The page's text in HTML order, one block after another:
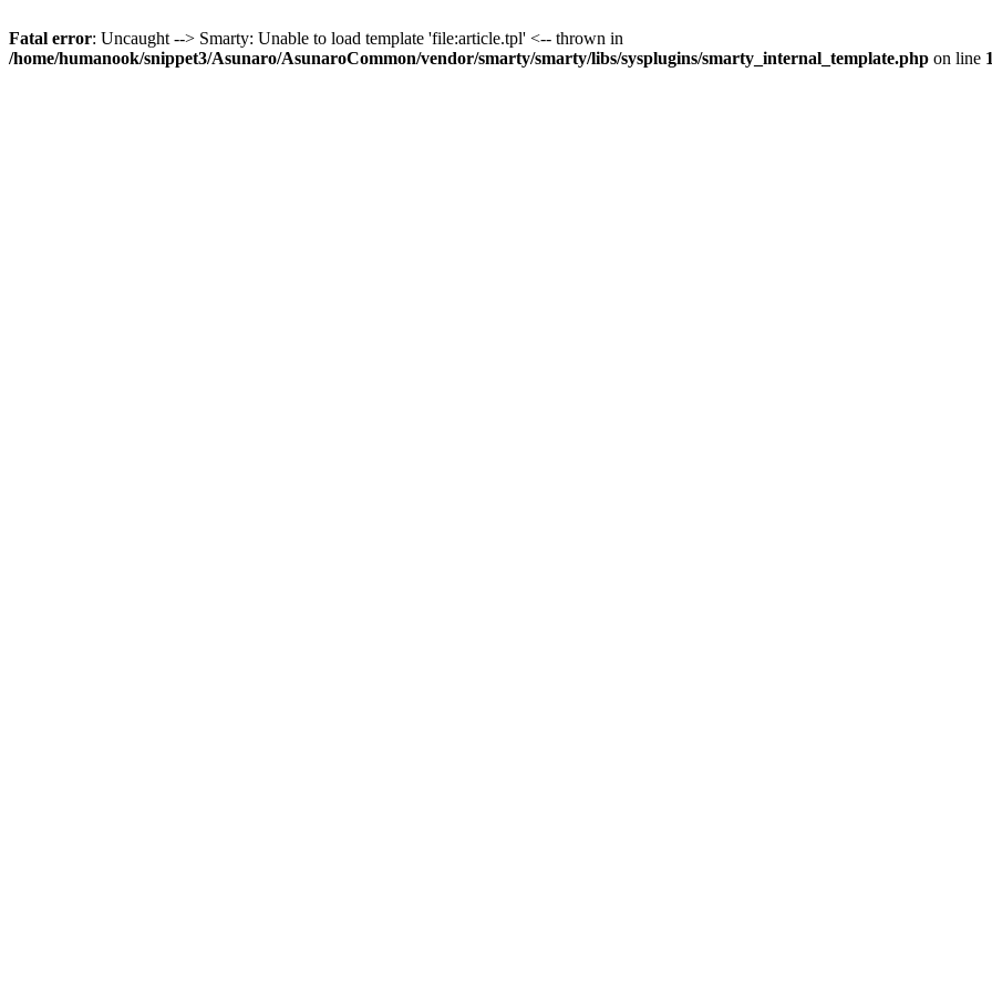
Fatal error: Uncaught --> Smarty: Unable to load template 'file:article.tpl' <-- thrown in
/home/humanook/snippet3/Asunaro/AsunaroCommon/vendor/smarty/smarty/libs/sysplugins/smarty_internal_template.php on line